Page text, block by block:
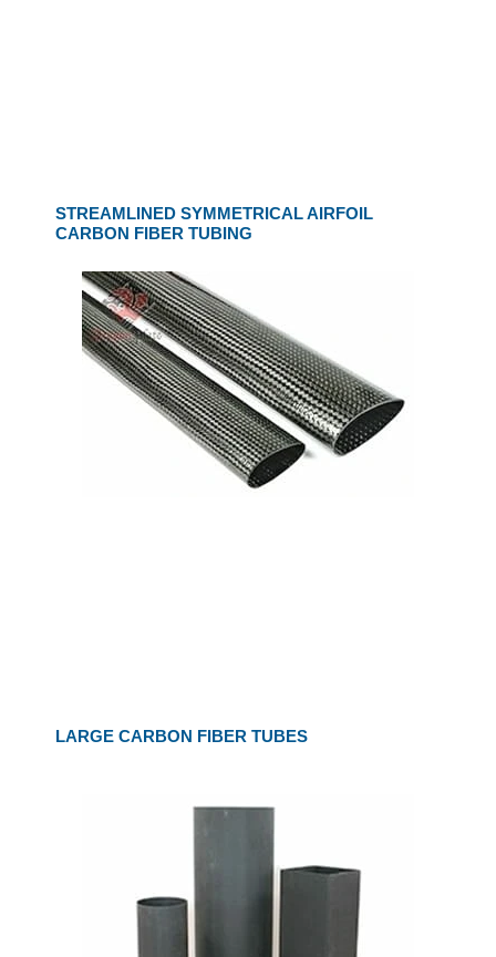
STREAMLINED SYMMETRICAL AIRFOIL
CARBON FIBER TUBING
LARGE CARBON FIBER TUBES